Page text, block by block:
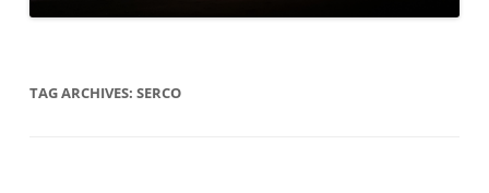
TAG ARCHIVES:SERCO